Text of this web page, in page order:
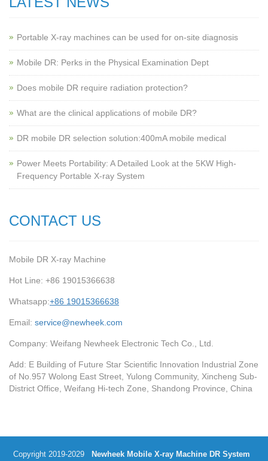
Portable X-ray machines can be used for on-site diagnosis
Mobile DR: Perks in the Physical Examination Dept
Does mobile DR require radiation protection?
What are the clinical applications of mobile DR?
‌DR mobile DR selection solution:400mA mobile medical
Power Meets Portability: A Detailed Look at the 5KW High-
Frequency Portable X-ray System
CONTACT US
Mobile DR X-ray Machine
Hot Line: +86 19015366638
Whatsapp:+86 19015366638
Email: service@newheek.com
Company: Weifang Newheek Electronic Tech Co., Ltd.
Add: E Building of Future Star Scientific Innovation Industrial Zone
of No.957 Wolong East Street, Yulong Community, Xincheng Sub-
District Office, Weifang Hi-tech Zone, Shandong Province, China
Copyright 2019-2029 Newheek Mobile X-ray Machine DR System